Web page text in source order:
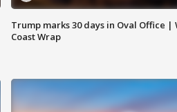
Trump marks 30 days in Oval Office |
Coast Wrap